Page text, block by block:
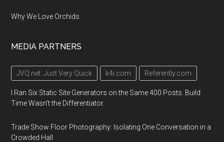
Why We Love Orchids
MEDIA PARTNERS
JVQ.net: Just Very Quick k4i.com Referently.com
I Ran Six Static Site Generators on the Same 400 Posts. Build
Time Wasn't the Differentiator.
Trade Show Floor Photography: Isolating One Conversation in a
Crowded Hall